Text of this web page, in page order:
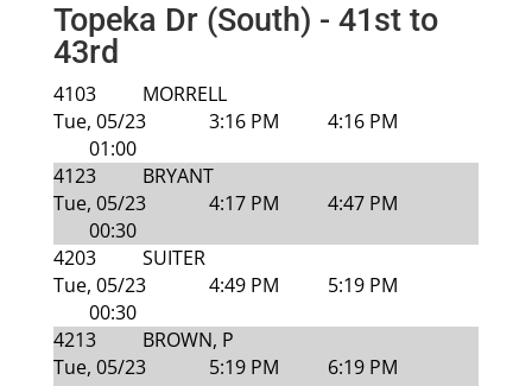
Topeka Dr (South) - 41st to
43rd
4103
MORRELL
Tue, 05/23
3:16 PM
4:16 PM
01:00
4123
BRYANT
Tue, 05/23
4:17 PM
4:47 PM
00:30
4203
SUITER
Tue, 05/23
4:49 PM
5:19 PM
00:30
4213
BROWN, P
Tue, 05/23
5:19 PM
6:19 PM